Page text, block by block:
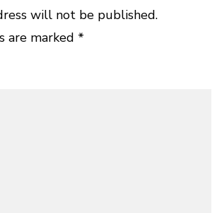
will not be published.
are marked *